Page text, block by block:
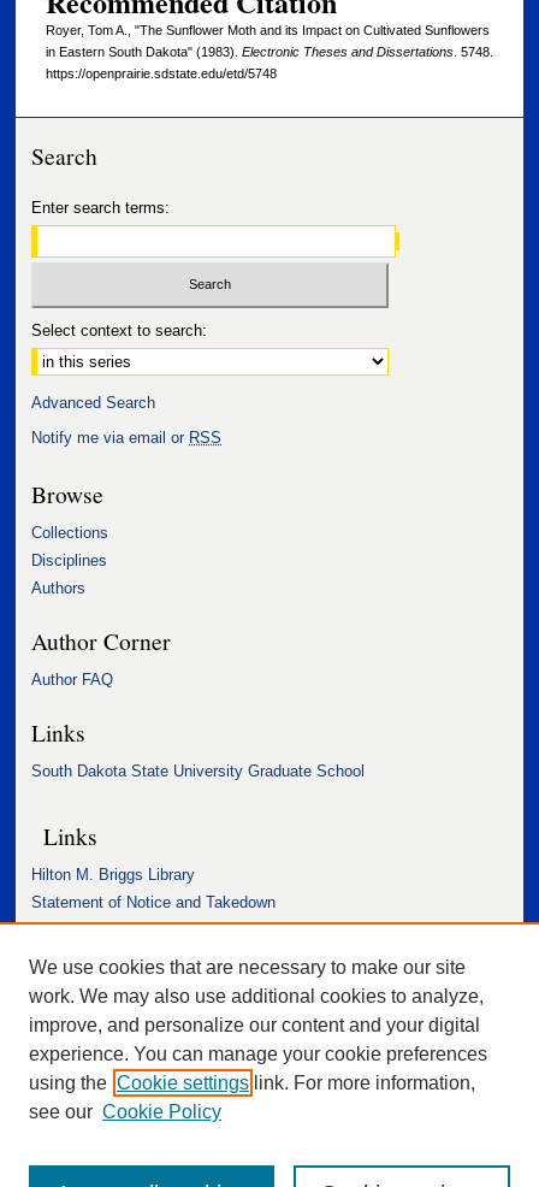
Royer, Tom A., "The Sunflower Moth and its Impact on Cultivated Sunflowers
in Eastern South Dakota" (1983). Electronic Theses and Dissertations. 5748.
https://openprairie.sdstate.edu/etd/5748
Search
Enter search terms:
Select context to search:
Advanced Search
Notify me via email or RSS
Browse
Collections
Disciplines
Authors
Author Corner
Author FAQ
Links
South Dakota State University Graduate School
Links
Hilton M. Briggs Library
Statement of Notice and Takedown
Accessibility Statement
We use cookies that are necessary to make our site
work. We may also use additional cookies to analyze,
improve, and personalize our content and your digital
experience. You can manage your cookie preferences
using the Cookie settings link. For more information,
see our Cookie Policy